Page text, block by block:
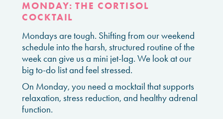
MONDAY: THE CORTISOL
COCKTAIL
Mondays are tough. Shifting from our weekend
schedule into the harsh, structured routine of the
week can give us a mini jet-lag. We look at our
big to-do list and feel stressed.
On Monday, you need a mocktail that supports
relaxation, stress reduction, and healthy adrenal
function.